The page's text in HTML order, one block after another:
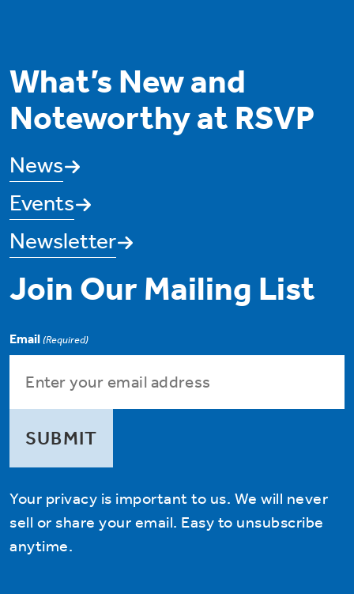
What’s New and
Noteworthy at RSVP
News
Events
Newsletter
Join Our Mailing List
Email (Required)
Your privacy is important to us. We will never
sell or share your email. Easy to unsubscribe
anytime.